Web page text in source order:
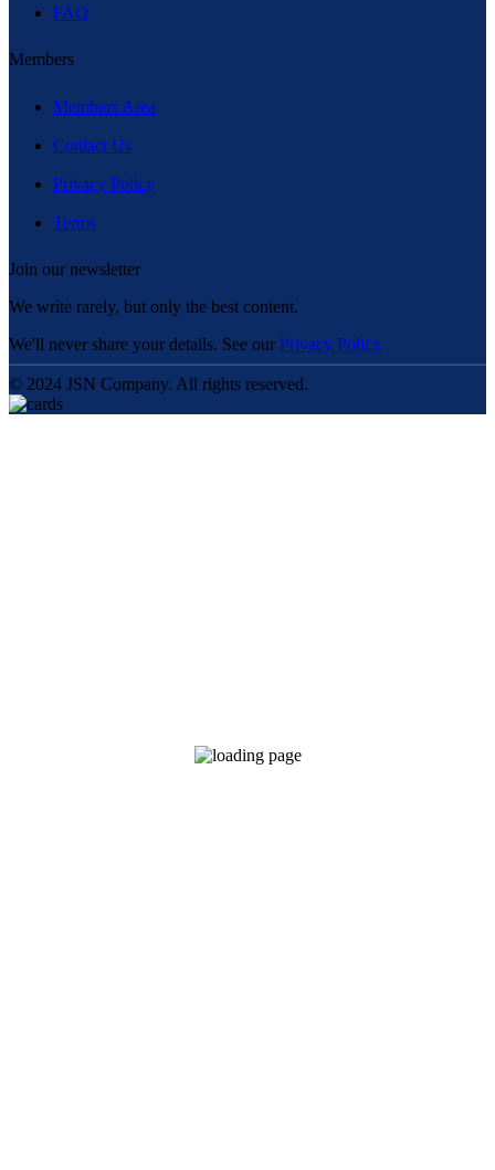
FAQ
Members
Members Area
Contact Us
Privacy Policy
Terms
Join our newsletter
We write rarely, but only the best content.
We'll never share your details. See our Privacy Policy
© 2024 JSN Company. All rights reserved.